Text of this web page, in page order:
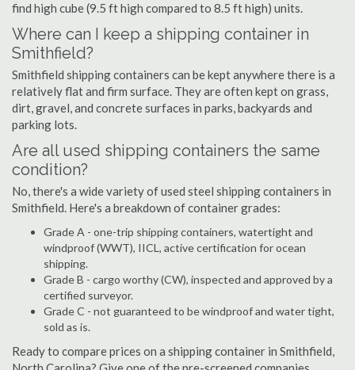
find high cube (9.5 ft high compared to 8.5 ft high) units.
Where can I keep a shipping container in
Smithfield?
Smithfield shipping containers can be kept anywhere there is a
relatively flat and firm surface. They are often kept on grass,
dirt, gravel, and concrete surfaces in parks, backyards and
parking lots.
Are all used shipping containers the same
condition?
No, there's a wide variety of used steel shipping containers in
Smithfield. Here's a breakdown of container grades:
Grade A - one-trip shipping containers, watertight and
windproof (WWT), IICL, active certification for ocean
shipping.
Grade B - cargo worthy (CW), inspected and approved by a
certified surveyor.
Grade C - not guaranteed to be windproof and water tight,
sold as is.
Ready to compare prices on a shipping container in Smithfield,